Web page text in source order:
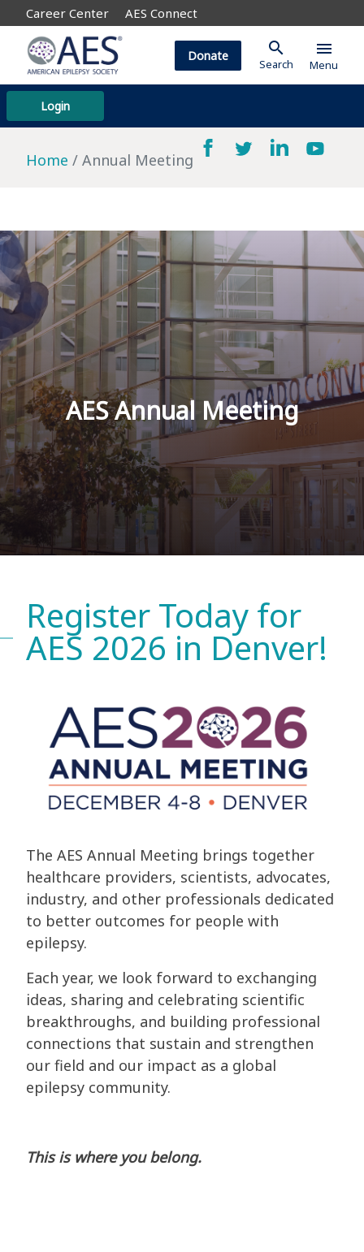
Career Center AES Connect
Login
Donate search
Search
menu
Menu
Home Annual Meeting
AES Annual Meeting
Register Today for
AES 2026 in Denver!
The AES Annual Meeting brings together
healthcare providers, scientists, advocates,
industry, and other professionals dedicated
to better outcomes for people with
epilepsy.
Each year, we look forward to exchanging
ideas, sharing and celebrating scientific
breakthroughs, and building professional
connections that sustain and strengthen
our field and our impact as a global
epilepsy community.
This is where you belong.